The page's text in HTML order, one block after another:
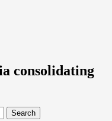
consolidating